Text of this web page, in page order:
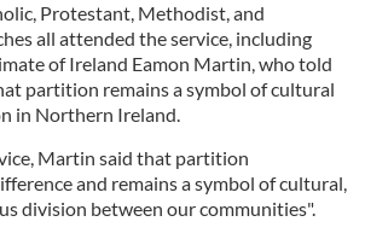
Protestant, Methodist, and
all attended the service, including
of Ireland Eamon Martin, who told
partition remains a symbol of cultural
in Northern Ireland.
Martin said that partition
and remains a symbol of cultural,
division between our communities".